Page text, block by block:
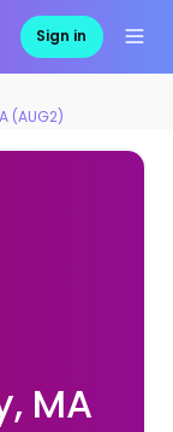
Sign in
(AUG2)
MA